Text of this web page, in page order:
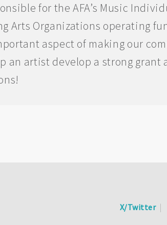
for the AFA’s Music
Arts Organizations operating
aspect of making our
an artist develop a strong grant
X/Twitter